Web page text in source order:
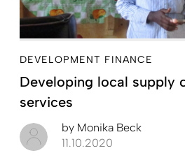
DEVELOPMENT FINANCE
Developing local supply
services
by Monika Beck
11.10.2020